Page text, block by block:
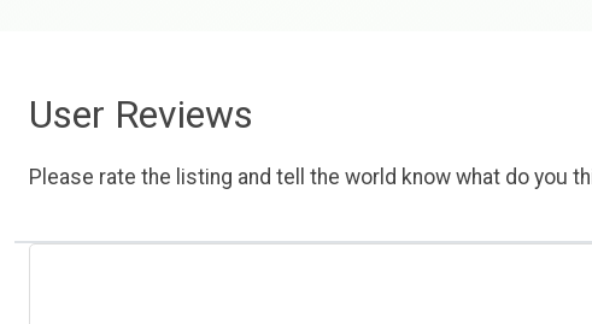
User Reviews
Please rate the listing and tell the world know what do you